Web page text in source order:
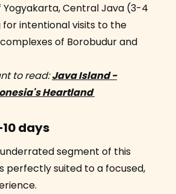
Central Java (3-4
for intentional visits to the
of Borobudur and
to read:Java Island -
Heartland
days
segment of this
perfectly suited to a focused,